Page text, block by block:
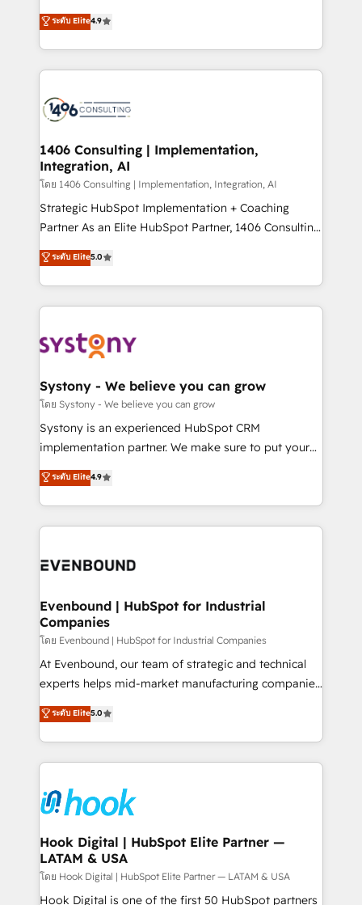
actually runs, and architect solutions that make
technology work harder — so their people don't
putting Customer Experience at the center by
creating digital environments capable of integrating
people, processes and data. We offer the best
digital solutions on the market, ranging from CRM
marketing automation to online and offline sales
allowing companies to optimize processes and meet
the needs of the customer. We are part of Impresoft
Group, a group of specialized and complementary
companies that divide their offer into 4
Competence Centers: Smart Manufacturing,
The synergies generated by these integrations,
together with the combination of talents, skills,
to accompany companies on their digital
transformation journey.
ระดับ Elite4.9
1406 Consulting | Implementation,
Integration, AI
โดย 1406 Consulting | Implementation, Integration, AI
Strategic HubSpot Implementation + Coaching
Partner As an Elite HubSpot Partner, 1406 Consulting
helps mid-market revenue teams transform how
they sell, market, and serve. We don't just build your
HubSpot—we teach your team to own it, then stay
to help you keep winning. What We Do ⚙️ CRM
Data & Content 📈 Sales & Marketing Alignment +
Agent Creation 🔄 Custom Integrations & Data
Migration Why 1406 We become part of your team.
Your team learns while we build. We fix what others
broke. Built for mid-market reality—practical
constraints. By the Numbers 🏆 Top 1% of all
HubSpot partners 🔄 Top 5% globally in client
and sales ops at mid-market companies ready to
ระดับ Elite5.0
Systony - We believe you can grow
โดย Systony - We believe you can grow
Systony is an experienced HubSpot CRM
implementation partner. We make sure to put your
organization's needs and goals first and think along
with your organization. We are only satisfied once
you are too. Why Systony? - 20+ years of
experience with CRM, Marketing, Sales & Service
Own back-end developers - Complex data
View, SuperOffice) - Custom integrations (e.g. MS
Business Central, Navision, AX, SAP, Exact, AFAS) We
focus on growing B2B companies in the SME sector
such as manufacturing, SaaS, business services and
wholesaler companies. As an experienced HubSpot
That's why we have developed a step-by-step
implementation process that focuses on user
strive for optimal customer processes and
experiences. Systony – We believe you can grow!
ระดับ Elite4.9
Evenbound | HubSpot for Industrial
Companies
โดย Evenbound | HubSpot for Industrial Companies
At Evenbound, our team of strategic and technical
experts helps mid-market manufacturing companies
achieve real growth. We specialize in delivering
tailored solutions that drive results by leveraging
HubSpot’s platform and data to fuel success.
Technical Solutions: - HubSpot Technical Consulting -
Onboarding - Data Migration & Integrations -
Technical Audit & Optimization Strategic Solutions: -
Revenue Operations - Inbound Marketing -
Outbound Marketing - HubSpot CMS Website
Design & Development We empower our clients to
reach their full potential by providing transparent,
ระดับ Elite5.0
Hook Digital | HubSpot Elite Partner —
LATAM & USA
โดย Hook Digital | HubSpot Elite Partner — LATAM & USA
Hook Digital is one of the first 50 HubSpot partners